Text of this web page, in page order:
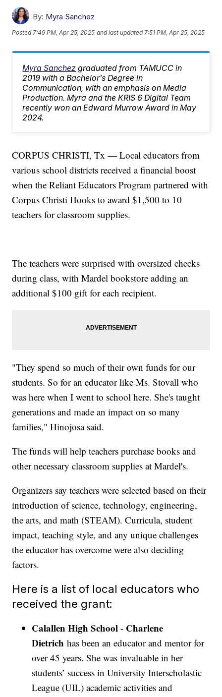
By: Myra Sanchez
Posted 7:49 PM, Apr 25, 2025 and last updated 7:51 PM, Apr 25, 2025
Myra Sanchez graduated from TAMUCC in
2019 with a Bachelor’s Degree in
Communication, with an emphasis on Media
Production. Myra and the KRIS 6 Digital Team
recently won an Edward Murrow Award in May
2024.
CORPUS CHRISTI, Tx — Local educators from
various school districts received a financial boost
when the Reliant Educators Program partnered with
Corpus Christi Hooks to award $1,500 to 10
teachers for classroom supplies.
The teachers were surprised with oversized checks
during class, with Mardel bookstore adding an
additional $100 gift for each recipient.
"They spend so much of their own funds for our
students. So for an educator like Ms. Stovall who
was here when I went to school here. She's taught
generations and made an impact on so many
families," Hinojosa said.
The funds will help teachers purchase books and
other necessary classroom supplies at Mardel's.
Organizers say teachers were selected based on their
introduction of science, technology, engineering,
the arts, and math (STEAM). Curricula, student
impact, teaching style, and any unique challenges
the educator has overcome were also deciding
factors.
Here is a list of local educators who
received the grant:
Calallen High School - Charlene
Dietrichhas been an educator and mentor for
over 45 years. She was invaluable in her
students’ success in University Interscholastic
League (UIL) academic activities and